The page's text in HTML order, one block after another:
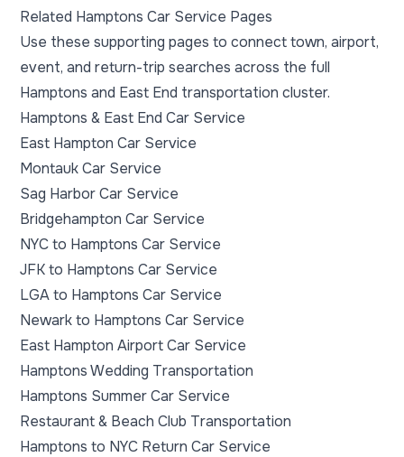
Related Hamptons Car Service Pages
Use these supporting pages to connect town, airport,
event, and return-trip searches across the full
Hamptons and East End transportation cluster.
Hamptons & East End Car Service
East Hampton Car Service
Montauk Car Service
Sag Harbor Car Service
Bridgehampton Car Service
NYC to Hamptons Car Service
JFK to Hamptons Car Service
LGA to Hamptons Car Service
Newark to Hamptons Car Service
East Hampton Airport Car Service
Hamptons Wedding Transportation
Hamptons Summer Car Service
Restaurant & Beach Club Transportation
Hamptons to NYC Return Car Service